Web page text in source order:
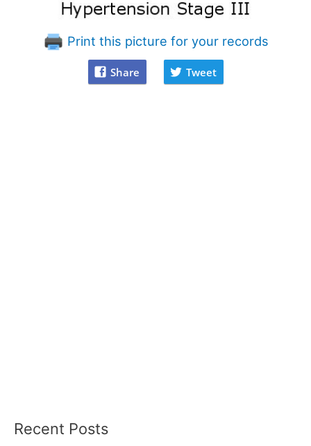
Print this picture for your records
Share Tweet
Recent Posts